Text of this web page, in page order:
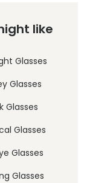
like
Glasses
Glasses
Glasses
Glasses
Glasses
Glasses